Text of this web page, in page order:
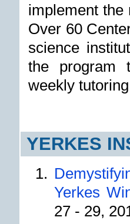
implement the
Over 60
science
the program
weekly
YERKES
Yerkes
27 - 29,